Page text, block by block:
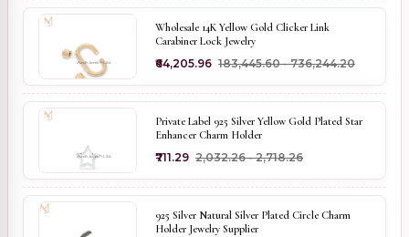
Wholesale 14K Yellow Gold Clicker Link
Carabiner Lock Jewelry
₹64,205.96 ₹183,445.60 - ₹736,244.20
Private Label 925 Silver Yellow Gold Plated Star
Enhancer Charm Holder
₹711.29 ₹2,032.26 - ₹2,718.26
925 Silver Natural Silver Plated Circle Charm
Holder Jewelry Supplier